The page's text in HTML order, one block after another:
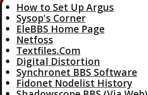
How to Set Up Argus
Sysop's Corner
EleBBS Home Page
Netfoss
Textfiles.Com
Digital Distortion
Synchronet BBS Software
Fidonet Nodelist History